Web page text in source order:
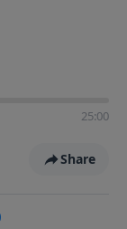
25:00
Share